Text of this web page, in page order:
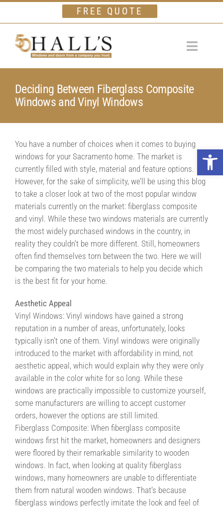
FREE QUOTE
Toggle
Windows
Doors
Financing
Gallery
Company
Testimonials
Contact Us
Contractors/DIYers
Deciding Between Fiberglass Composite
Windows and Vinyl Windows
You have a number of choices when it comes to buying
windows for your Sacramento home. The market is
currently filled with style, material and feature options.
However, for the sake of simplicity, we’ll be using this blog
to take a closer look at two of the most popular window
materials currently on the market: fiberglass composite
and vinyl. While these two windows materials are currently
the most widely purchased windows in the country, in
reality they couldn’t be more different. Still, homeowners
often find themselves torn between the two. Here we will
be comparing the two materials to help you decide which
is the best fit for your home.
Aesthetic Appeal
Vinyl Windows: Vinyl windows have gained a strong
reputation in a number of areas, unfortunately, looks
typically isn’t one of them. Vinyl windows were originally
introduced to the market with affordability in mind, not
aesthetic appeal, which would explain why they were only
available in the color white for so long. While these
windows are practically impossible to customize yourself,
some manufacturers are willing to accept customer
orders, however the options are still limited.
Fiberglass Composite: When fiberglass composite
windows first hit the market, homeowners and designers
were floored by their remarkable similarity to wooden
windows. In fact, when looking at quality fiberglass
windows, many homeowners are unable to differentiate
them from natural wooden windows. That’s because
fiberglass windows perfectly imitate the look and feel of